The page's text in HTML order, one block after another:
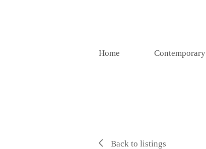
Home Contemporary
Back to listings